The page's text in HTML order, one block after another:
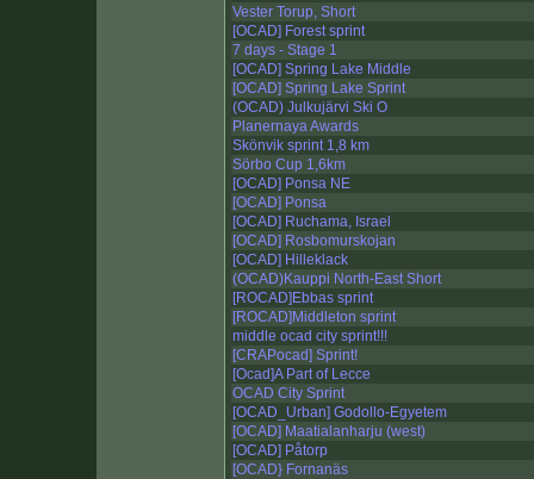
Vester Torup, Short
[OCAD] Forest sprint
7 days - Stage 1
[OCAD] Spring Lake Middle
[OCAD] Spring Lake Sprint
(OCAD) Julkujärvi Ski O
Planernaya Awards
Skönvik sprint 1,8 km
Sörbo Cup 1,6km
[OCAD] Ponsa NE
[OCAD] Ponsa
[OCAD] Ruchama, Israel
[OCAD] Rosbomurskojan
[OCAD] Hilleklack
(OCAD)Kauppi North-East Short
[ROCAD]Ebbas sprint
[ROCAD]Middleton sprint
middle ocad city sprint!!!
[CRAPocad] Sprint!
[Ocad]A Part of Lecce
OCAD City Sprint
[OCAD_Urban] Godollo-Egyetem
[OCAD] Maatialanharju (west)
[OCAD] Påtorp
[OCAD} Fornanäs